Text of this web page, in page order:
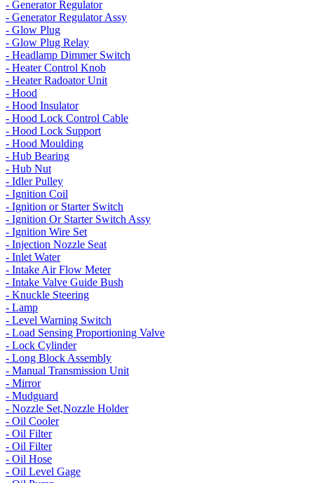
- Generator Regulator
- Generator Regulator Assy
- Glow Plug
- Glow Plug Relay
- Headlamp Dimmer Switch
- Heater Control Knob
- Heater Radoator Unit
- Hood
- Hood Insulator
- Hood Lock Control Cable
- Hood Lock Support
- Hood Moulding
- Hub Bearing
- Hub Nut
- Idler Pulley
- Ignition Coil
- Ignition or Starter Switch
- Ignition Or Starter Switch Assy
- Ignition Wire Set
- Injection Nozzle Seat
- Inlet Water
- Intake Air Flow Meter
- Intake Valve Guide Bush
- Knuckle Steering
- Lamp
- Level Warning Switch
- Load Sensing Proportioning Valve
- Lock Cylinder
- Long Block Assembly
- Manual Transmission Unit
- Mirror
- Mudguard
- Nozzle Set,Nozzle Holder
- Oil Cooler
- Oil Filter
- Oil Filter
- Oil Hose
- Oil Level Gage